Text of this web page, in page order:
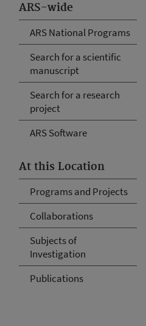
ARS-wide
ARS National Programs
Search for a scientific
manuscript
Search for a research
project
ARS Software
At this Location
Programs and Projects
Collaborations
Subjects of
Investigation
Publications